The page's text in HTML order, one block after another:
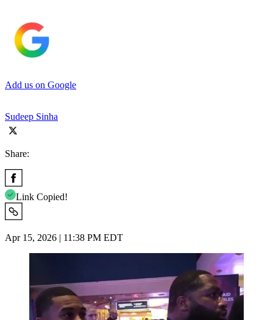
Add us on Google
Sudeep Sinha
Share:
Link Copied!
Apr 15, 2026 | 11:38 PM EDT